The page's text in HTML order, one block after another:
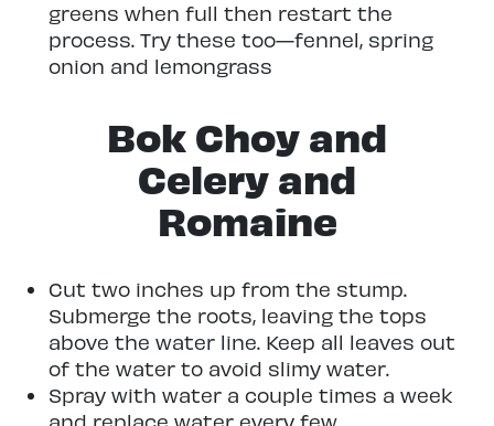
greens when full then restart the
process. Try these too—fennel, spring
onion and lemongrass
Bok Choy and
Celery and
Romaine
Cut two inches up from the stump.
Submerge the roots, leaving the tops
above the water line. Keep all leaves out
of the water to avoid slimy water.
Spray with water a couple times a week